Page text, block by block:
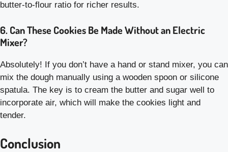
butter-to-flour ratio for richer results.
6. Can These Cookies Be Made Without an Electric
Mixer?
Absolutely! If you don’t have a hand or stand mixer, you can
mix the dough manually using a wooden spoon or silicone
spatula. The key is to cream the butter and sugar well to
incorporate air, which will make the cookies light and
tender.
Conclusion